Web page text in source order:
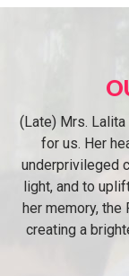
(Late) Mrs.
for us. Her
underprivileged
light, and to
her memory,
creating a